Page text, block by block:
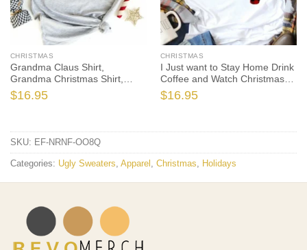
CHRISTMAS
Grandma Claus Shirt,
Grandma Christmas Shirt,
Grandma Christmas T-Shirt,
Holiday Shirt, Christmas Gift,
$16.95
CHRISTMAS
I Just want to Stay Home Drink
Coffee and Watch Christmas
Movies, Christmas Shirt,
Christmas T-Shirt, Holiday
$16.95
SKU: EF-NRNF-OO8Q
Categories: Ugly Sweaters Apparel Christmas Holidays